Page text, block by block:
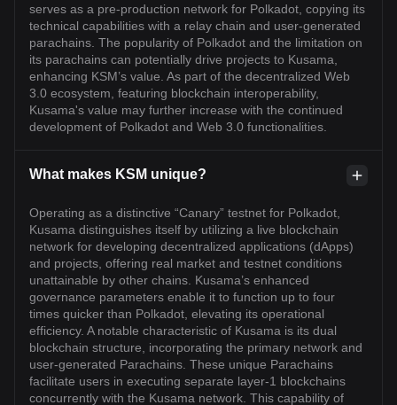
serves as a pre-production network for Polkadot, copying its
technical capabilities with a relay chain and user-generated
parachains. The popularity of Polkadot and the limitation on
its parachains can potentially drive projects to Kusama,
enhancing KSM’s value. As part of the decentralized Web
3.0 ecosystem, featuring blockchain interoperability,
Kusama's value may further increase with the continued
development of Polkadot and Web 3.0 functionalities.
What makes KSM unique?
Operating as a distinctive “Canary” testnet for Polkadot,
Kusama distinguishes itself by utilizing a live blockchain
network for developing decentralized applications (dApps)
and projects, offering real market and testnet conditions
unattainable by other chains. Kusama’s enhanced
governance parameters enable it to function up to four
times quicker than Polkadot, elevating its operational
efficiency. A notable characteristic of Kusama is its dual
blockchain structure, incorporating the primary network and
user-generated Parachains. These unique Parachains
facilitate users in executing separate layer-1 blockchains
concurrently with the Kusama network. This capability of